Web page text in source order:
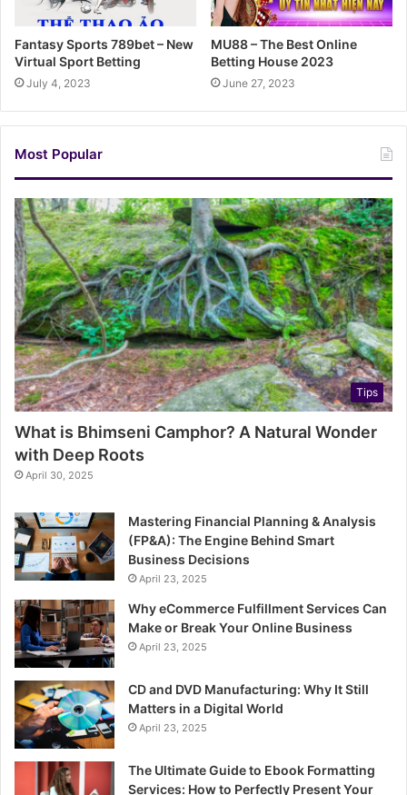
Fantasy Sports 789bet – New
Virtual Sport Betting
July 4, 2023
MU88 – The Best Online
Betting House 2023
June 27, 2023
Most Popular
Tips
What is Bhimseni Camphor? A Natural Wonder
with Deep Roots
April 30, 2025
Mastering Financial Planning & Analysis
(FP&A): The Engine Behind Smart
Business Decisions
April 23, 2025
Why eCommerce Fulfillment Services Can
Make or Break Your Online Business
April 23, 2025
CD and DVD Manufacturing: Why It Still
Matters in a Digital World
April 23, 2025
The Ultimate Guide to Ebook Formatting
Services: How to Perfectly Present Your